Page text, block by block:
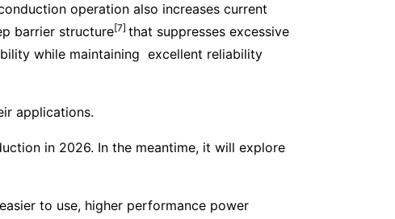
operation also increases current
barrier structure[7] that suppresses excessive
while maintaining excellent reliability
applications.
in 2026. In the meantime, it will explore
to use, higher performance power